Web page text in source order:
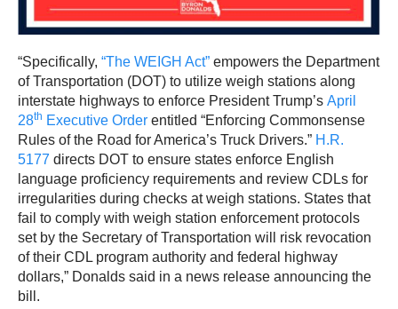
“Specifically, “The WEIGH Act” empowers the Department
of Transportation (DOT) to utilize weigh stations along
interstate highways to enforce President Trump’s April
28th Executive Order entitled “Enforcing Commonsense
Rules of the Road for America’s Truck Drivers.” H.R.
5177 directs DOT to ensure states enforce English
language proficiency requirements and review CDLs for
irregularities during checks at weigh stations. States that
fail to comply with weigh station enforcement protocols
set by the Secretary of Transportation will risk revocation
of their CDL program authority and federal highway
dollars,” Donalds said in a news release announcing the
bill.